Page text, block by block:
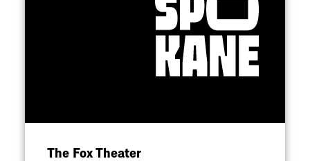
The Fox Theater